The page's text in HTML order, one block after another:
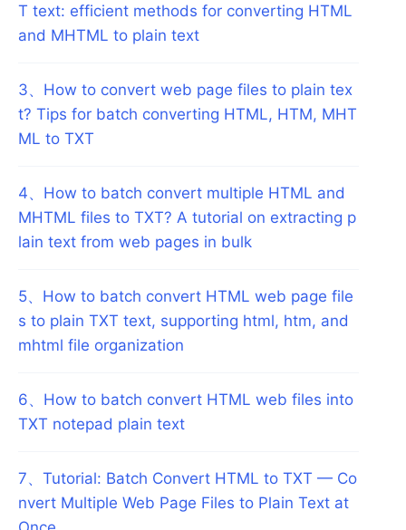
T text: efficient methods for converting HTML
and MHTML to plain text
3、 How to convert web page files to plain tex
t? Tips for batch converting HTML, HTM, MHT
ML to TXT
4、 How to batch convert multiple HTML and
MHTML files to TXT? A tutorial on extracting p
lain text from web pages in bulk
5、 How to batch convert HTML web page file
s to plain TXT text, supporting html, htm, and
mhtml file organization
6、 How to batch convert HTML web files into
TXT notepad plain text
7、 Tutorial: Batch Convert HTML to TXT — Co
nvert Multiple Web Page Files to Plain Text at